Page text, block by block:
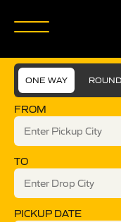
ONE WAY
FROM
TO
PICKUP DATE